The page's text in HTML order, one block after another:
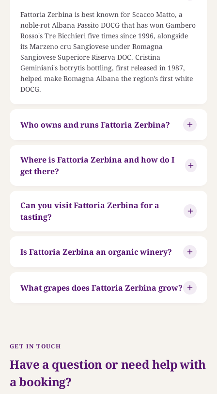
Fattoria Zerbina is best known for Scacco Matto, a
noble-rot Albana Passito DOCG that has won Gambero
Rosso's Tre Bicchieri five times since 1996, alongside
its Marzeno cru Sangiovese under Romagna
Sangiovese Superiore Riserva DOC. Cristina
Geminiani's botrytis bottling, first released in 1987,
helped make Romagna Albana the region's first white
DOCG.
Who owns and runs Fattoria Zerbina?
Where is Fattoria Zerbina and how do I
get there?
Can you visit Fattoria Zerbina for a
tasting?
Is Fattoria Zerbina an organic winery?
What grapes does Fattoria Zerbina grow?
GET IN TOUCH
Have a question or need help with
a booking?